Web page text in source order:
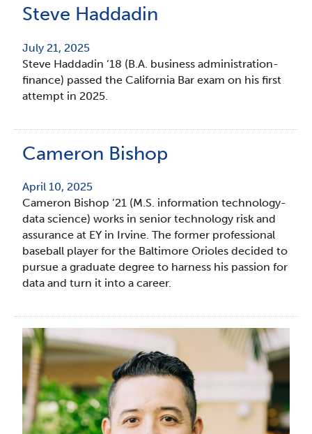
Steve Haddadin
July 21, 2025
Steve Haddadin ’18 (B.A. business administration-
finance) passed the California Bar exam on his first
attempt in 2025.
Cameron Bishop
April 10, 2025
Cameron Bishop ’21 (M.S. information technology-
data science) works in senior technology risk and
assurance at EY in Irvine. The former professional
baseball player for the Baltimore Orioles decided to
pursue a graduate degree to harness his passion for
data and turn it into a career.